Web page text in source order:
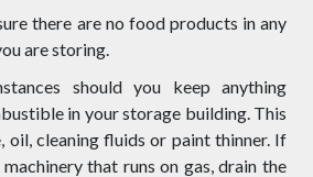
there are no food products in any
are storing.
should you keep anything
in your storage building. This
oil, cleaning fluids or paint thinner. If
that runs on gas, drain the